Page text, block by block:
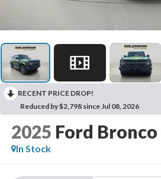
RECENT PRICE DROP!
Reduced by $2,798 since Jul 08, 2026
2025 Ford Bronco
In Stock